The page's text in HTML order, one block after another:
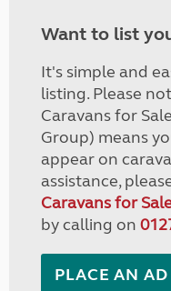
Want to list
It's simple and
listing. Please
Caravans for
Group) means
appear on
assistance,
Caravans for
by calling on
PLACE AN AD